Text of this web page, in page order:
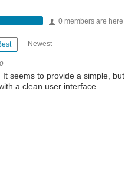
0 members are here
Newest
seems to provide a simple, but
a clean user interface.